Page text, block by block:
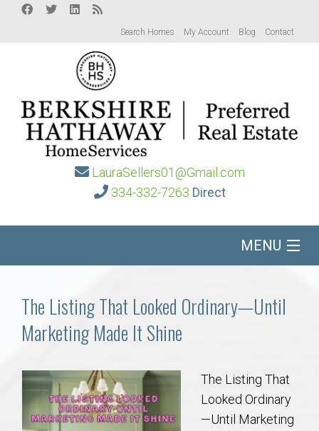
Search Homes My Account Blog Contact
LauraSellers01@Gmail.com
334-332-7263 Direct
MENU
Communities
Buy/Sell
About
The Listing That Looked Ordinary—Until
Marketing Made It Shine
The Listing That
Looked Ordinary
—Until Marketing